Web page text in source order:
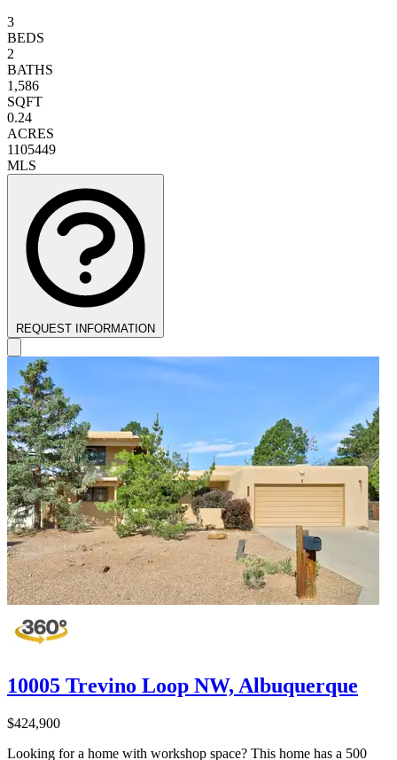
3
BEDS
2
BATHS
1,586
SQFT
0.24
ACRES
1105449
MLS
REQUEST INFORMATION
10005 Trevino Loop NW, Albuquerque
$424,900
Looking for a home with workshop space? This home has a 500